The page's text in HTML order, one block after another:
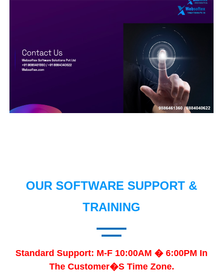
OUR SOFTWARE SUPPORT &
TRAINING
Standard Support: M-F 10:00AM � 6:00PM In
The Customer�s Time Zone.